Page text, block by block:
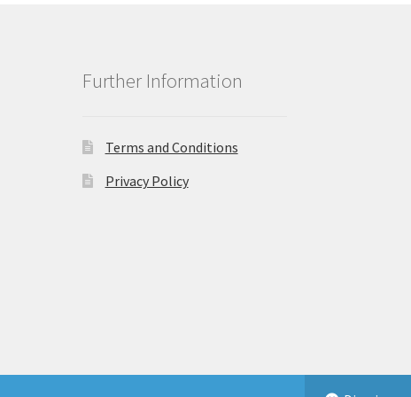
Further Information
Terms and Conditions
Privacy Policy